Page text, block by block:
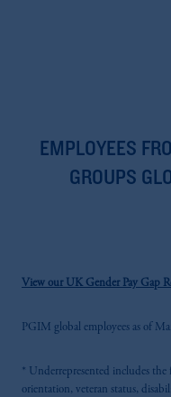
EMPLOYEES
GROUPS
View our UK Gender Pay Gap
PGIM global employees as of
* Underrepresented includes
orientation, veteran status,